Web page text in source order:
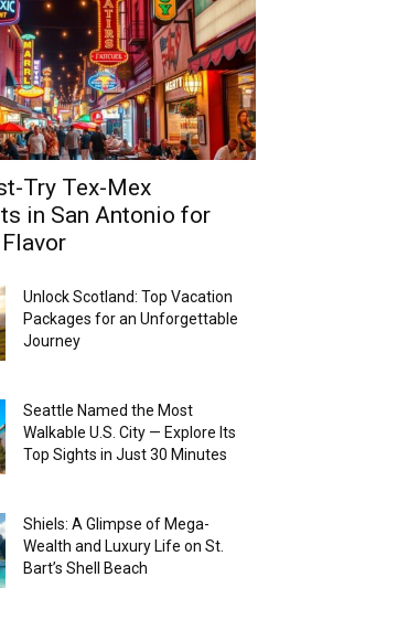
Try Tex-Mex
in San Antonio for
Unlock Scotland: Top Vacation
Packages for an Unforgettable
Journey
Seattle Named the Most
Walkable U.S. City — Explore Its
Top Sights in Just 30 Minutes
Shiels: A Glimpse of Mega-
Wealth and Luxury Life on St.
Bart’s Shell Beach